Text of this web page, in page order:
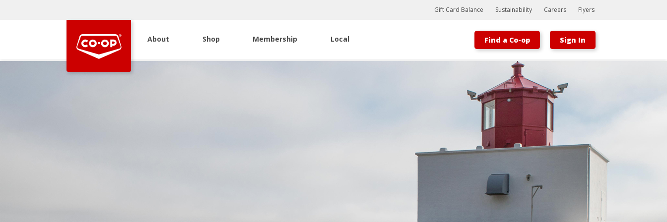
Bootstrap
Hello, world! This is a toast message.
Gift Card Balance Sustainability Careers Flyers
About Shop Membership Local Find a Co-op Sign In